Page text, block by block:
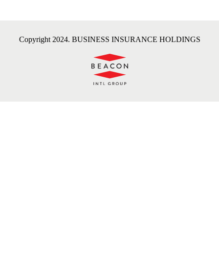
Copyright 2024. BUSINESS INSURANCE HOLDINGS